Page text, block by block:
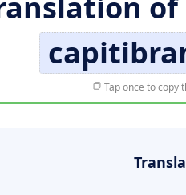
Tap once to copy